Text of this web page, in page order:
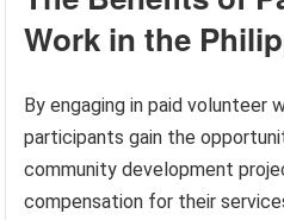
Work in the
By engaging in paid volunteer
participants gain the
community development
compensation for their